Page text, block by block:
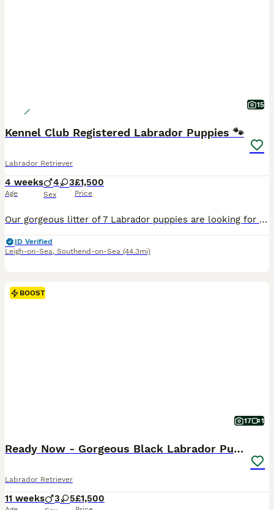
15
Kennel Club Registered Labrador Puppies 🐾
Labrador Retriever
4 weeks
Age
4 3
Sex
£1,500
Price
Our gorgeous litter of 7 Labrador puppies are looking for their forever homes. We have 4 boys and 3 girls available. Mum is our loving family pet, and Dad is a hardworking gun dog. Both parents have
ID Verified
Leigh-on-Sea, Southend-on-Sea (44.3mi)
BOOST
17 1
Ready Now - Gorgeous Black Labrador Puppies
Labrador Retriever
11 weeks 3 5£1,500